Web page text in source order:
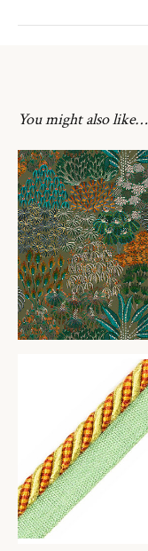
You might also like…